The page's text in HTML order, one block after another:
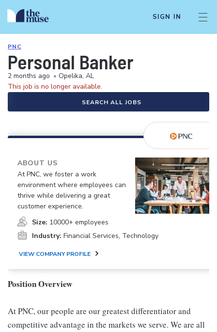
SIGN IN
PNC
Personal Banker
2 months ago • Opelika, AL
This job is no longer available.
SEARCH ALL JOBS
ABOUT US
At PNC, we foster a work
environment where employees can
thrive while delivering a great
customer experience.
Size: 10000+ employees
Industry: Financial Services, Technology
VIEW COMPANY PROFILE
Position Overview
At PNC, our people are our greatest differentiator and
competitive advantage in the markets we serve. We are all